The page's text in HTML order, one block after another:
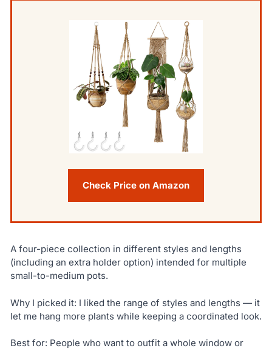
Check Price on Amazon
A four-piece collection in different styles and lengths
(including an extra holder option) intended for multiple
small-to-medium pots.
Why I picked it: I liked the range of styles and lengths — it
let me hang more plants while keeping a coordinated look.
Best for: People who want to outfit a whole window or